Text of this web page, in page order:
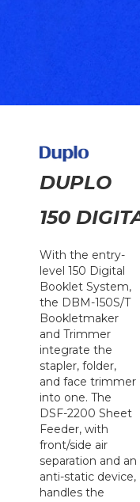
DUPLO
150
With the entry-
level 150 Digital
Booklet System,
the DBM-150S/T
Bookletmaker
and Trimmer
integrate the
stapler, folder,
and face trimmer
into one. The
DSF-2200 Sheet
Feeder, with
front/side air
separation and an
anti-static device,
handles the